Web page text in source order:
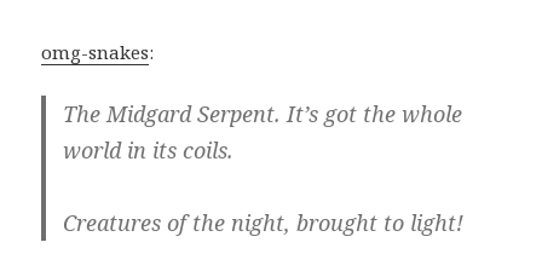
omg-snakes:
The Midgard Serpent. It’s got the whole
world in its coils.
Creatures of the night, brought to light!